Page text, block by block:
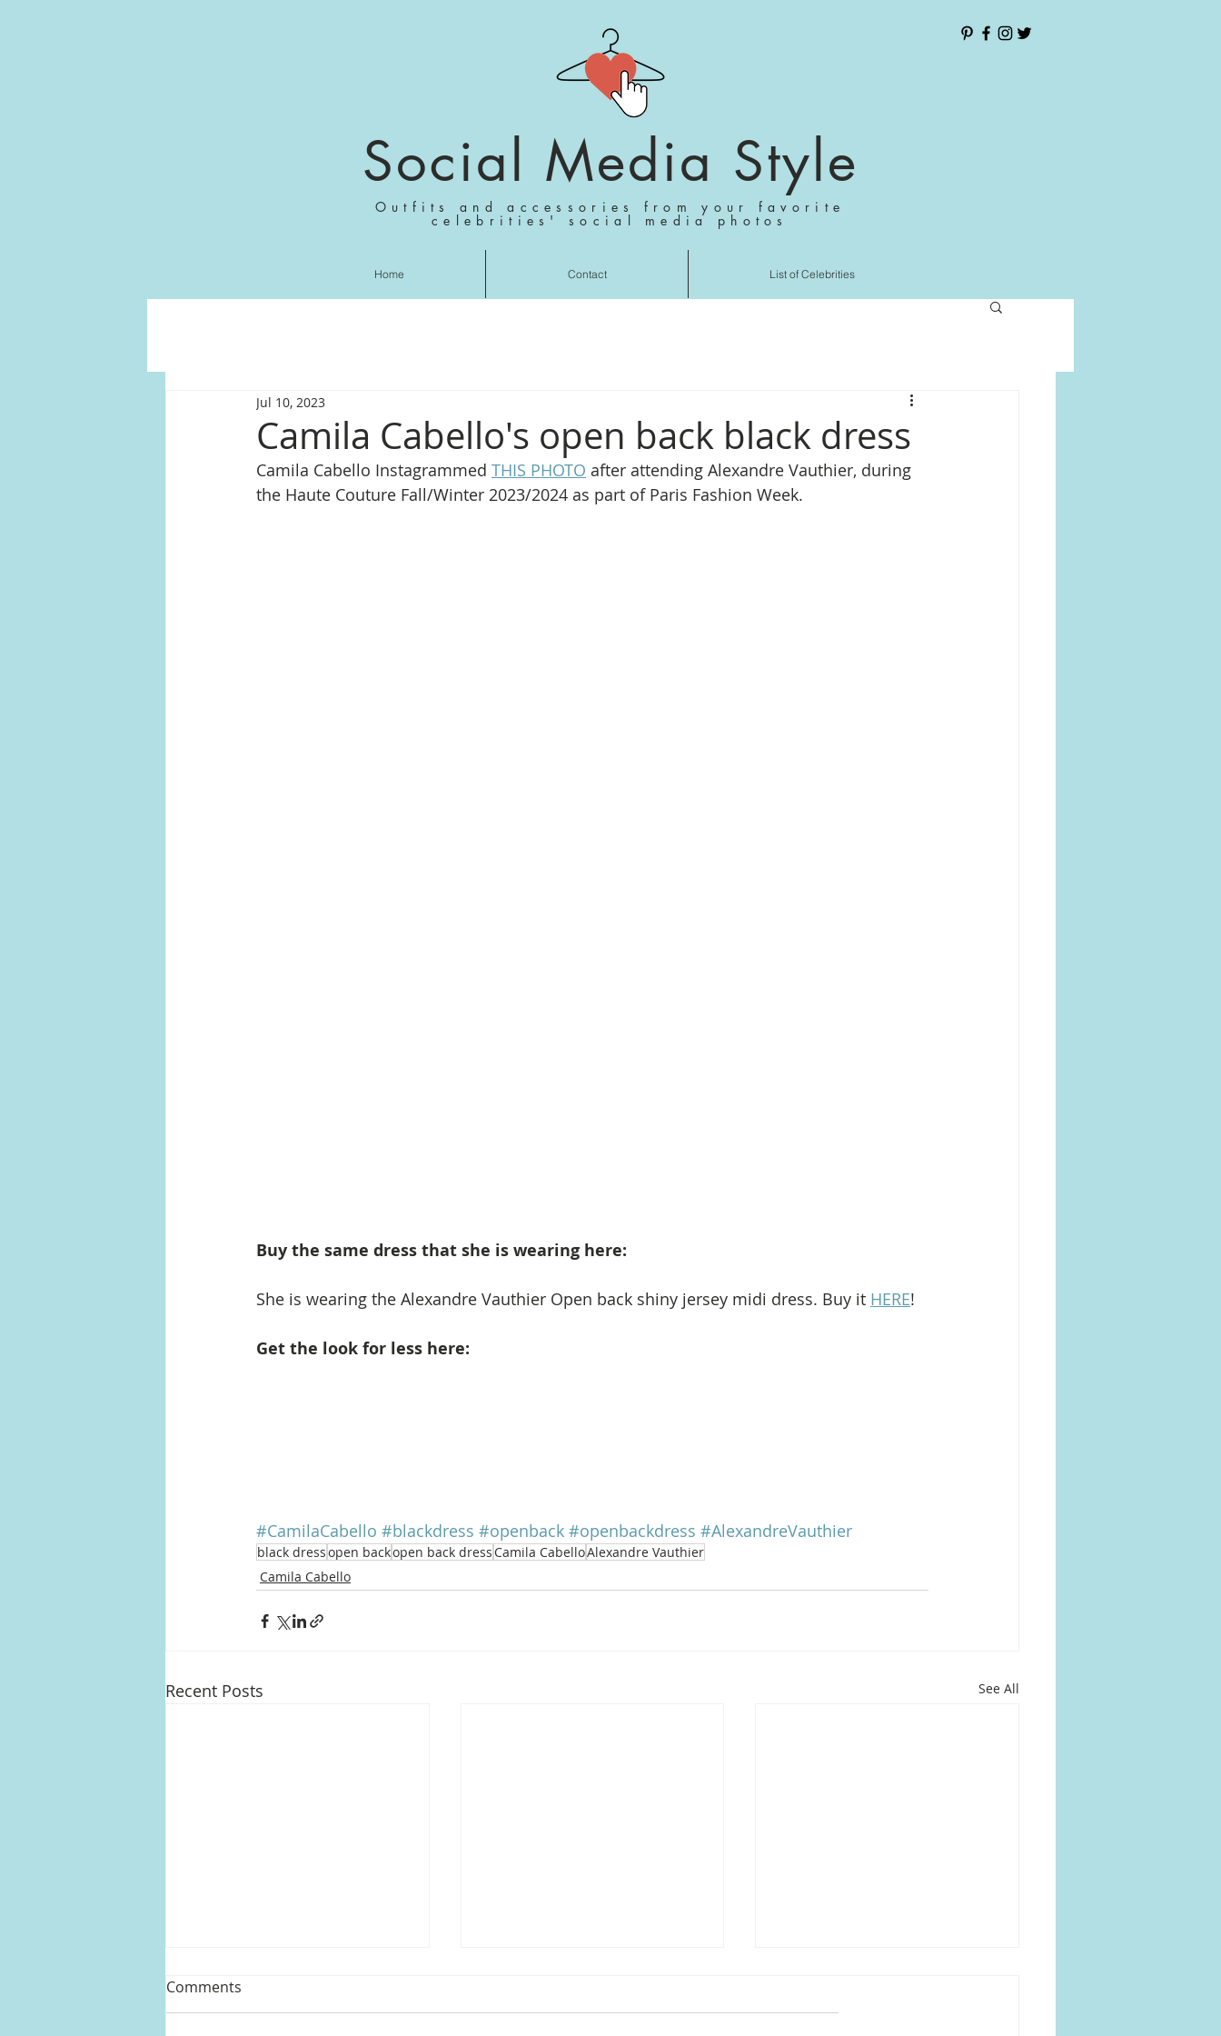
Social Media Style
Outfits and accessories from your favorite
celebrities' social media photos
Camila Cabello's open back black dress
Jul 10, 2023
Camila Cabello Instagrammed THIS PHOTO after attending Alexandre Vauthier, during
the Haute Couture Fall/Winter 2023/2024 as part of Paris Fashion Week.
Buy the same dress that she is wearing here:
She is wearing the Alexandre Vauthier Open back shiny jersey midi dress. Buy it HERE!
Get the look for less here:
#CamilaCabello #blackdress #openback #openbackdress #AlexandreVauthier
black dressopen backopen back dressCamila CabelloAlexandre Vauthier
Camila Cabello
Recent Posts See All
Comments
Home Contact List of Celebrities